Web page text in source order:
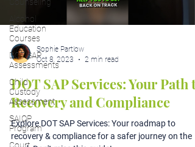
Alcohol
Education
Courses
DOT SAP
Assessments
Child
Custody
Assessment
SAIOP
Program
Sophie Partlow
Oct 8, 2023
2 min read
DOT SAP Services: Your Path to
Recovery and Compliance
Explore DOT SAP Services: Your roadmap to
recovery & compliance for a safer journey on the